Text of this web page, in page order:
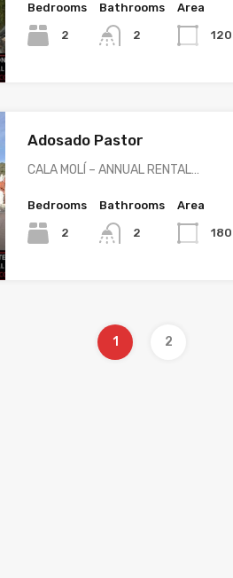
Bedrooms
2
Bathrooms
2
Area
120
Adosado Pastor
CALA MOLÍ – ANNUAL RENTAL…
Bedrooms
2
Bathrooms
2
Area
180
1 2